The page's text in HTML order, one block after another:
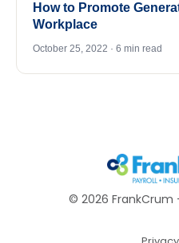
How to Promote
Workplace
October 25, 2022 · 6 min read
© 2026 FrankCrum